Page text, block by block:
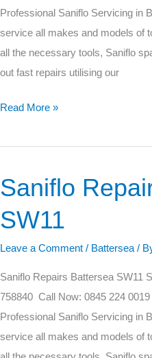
Professional Saniflo Servicing in
service all makes and models of
all the necessary tools, Saniflo
out fast repairs utilising our
Read More »
Saniflo
SW11
Leave a Comment / Battersea /
Saniflo Repairs Battersea SW11
758840 Call Now: 0845 224
Professional Saniflo Servicing in
service all makes and models of
Saniflo
Battersea